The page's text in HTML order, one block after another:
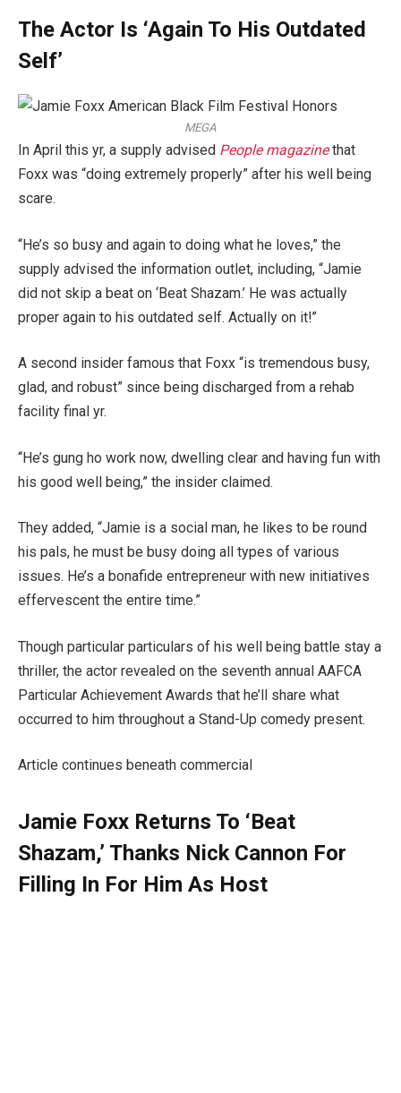
The Actor Is ‘Again To His Outdated
Self’
MEGA
In April this yr, a supply advised People magazinethat
Foxx was “doing extremely properly” after his well being
scare.
“He’s so busy and again to doing what he loves,” the
supply advised the information outlet, including, “Jamie
did not skip a beat on ‘Beat Shazam.’ He was actually
proper again to his outdated self. Actually on it!”
A second insider famous that Foxx “is tremendous busy,
glad, and robust” since being discharged from a rehab
facility final yr.
“He’s gung ho work now, dwelling clear and having fun with
his good well being,” the insider claimed.
They added, “Jamie is a social man, he likes to be round
his pals, he must be busy doing all types of various
issues. He’s a bonafide entrepreneur with new initiatives
effervescent the entire time.”
Though particular particulars of his well being battle stay a
thriller, the actor revealed on the seventh annual AAFCA
Particular Achievement Awards that he’ll share what
occurred to him throughout a Stand-Up comedy present.
Article continues beneath commercial
Jamie Foxx Returns To ‘Beat
Shazam,’ Thanks Nick Cannon For
Filling In For Him As Host